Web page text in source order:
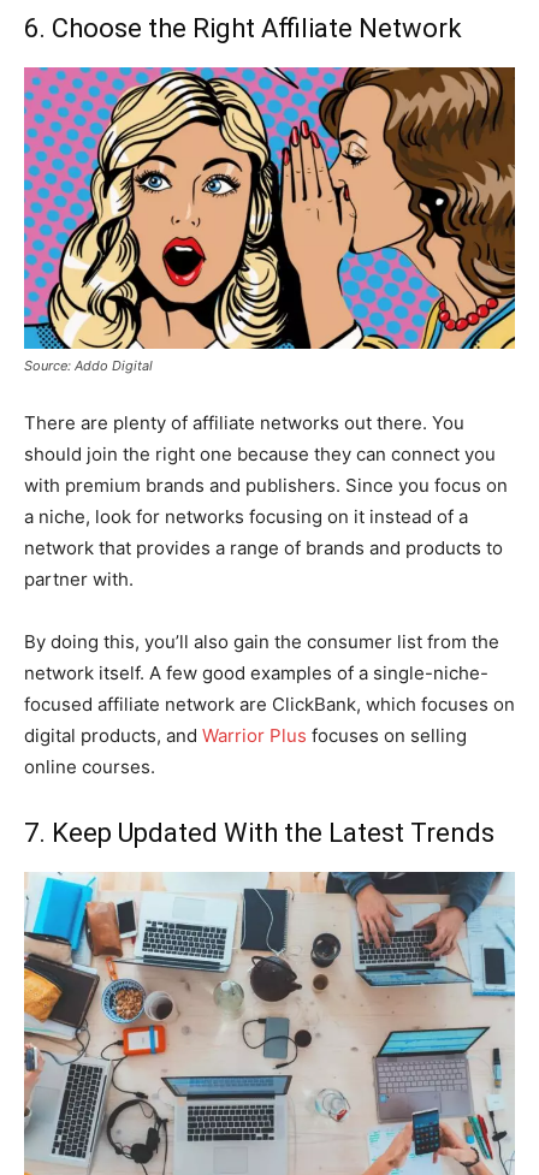
6. Choose the Right Affiliate Network
Source: Addo Digital
There are plenty of affiliate networks out there. You
should join the right one because they can connect you
with premium brands and publishers. Since you focus on
a niche, look for networks focusing on it instead of a
network that provides a range of brands and products to
partner with.
By doing this, you’ll also gain the consumer list from the
network itself. A few good examples of a single-niche-
focused affiliate network are ClickBank, which focuses on
digital products, and Warrior Plus focuses on selling
online courses.
7. Keep Updated With the Latest Trends